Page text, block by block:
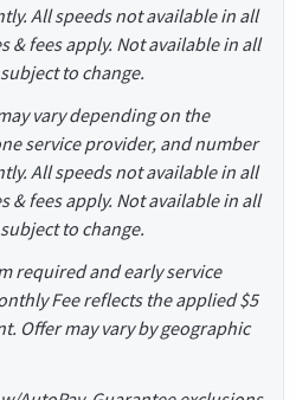
All speeds not available in all
& fees apply. Not available in all
to change.
vary depending on the
service provider, and number
All speeds not available in all
& fees apply. Not available in all
to change.
required and early service
Fee reflects the applied $5
Offer may vary by geographic